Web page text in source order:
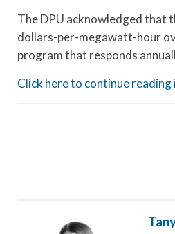
The DPU acknowledged that
dollars-per-megawatt-hour
program that responds
Click here to continue reading